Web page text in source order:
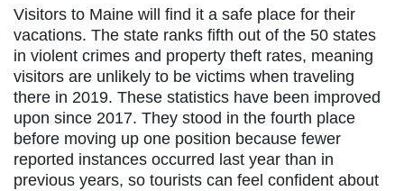
Visitors to Maine will find it a safe place for their
vacations. The state ranks fifth out of the 50 states
in violent crimes and property theft rates, meaning
visitors are unlikely to be victims when traveling
there in 2019. These statistics have been improved
upon since 2017. They stood in the fourth place
before moving up one position because fewer
reported instances occurred last year than in
previous years, so tourists can feel confident about